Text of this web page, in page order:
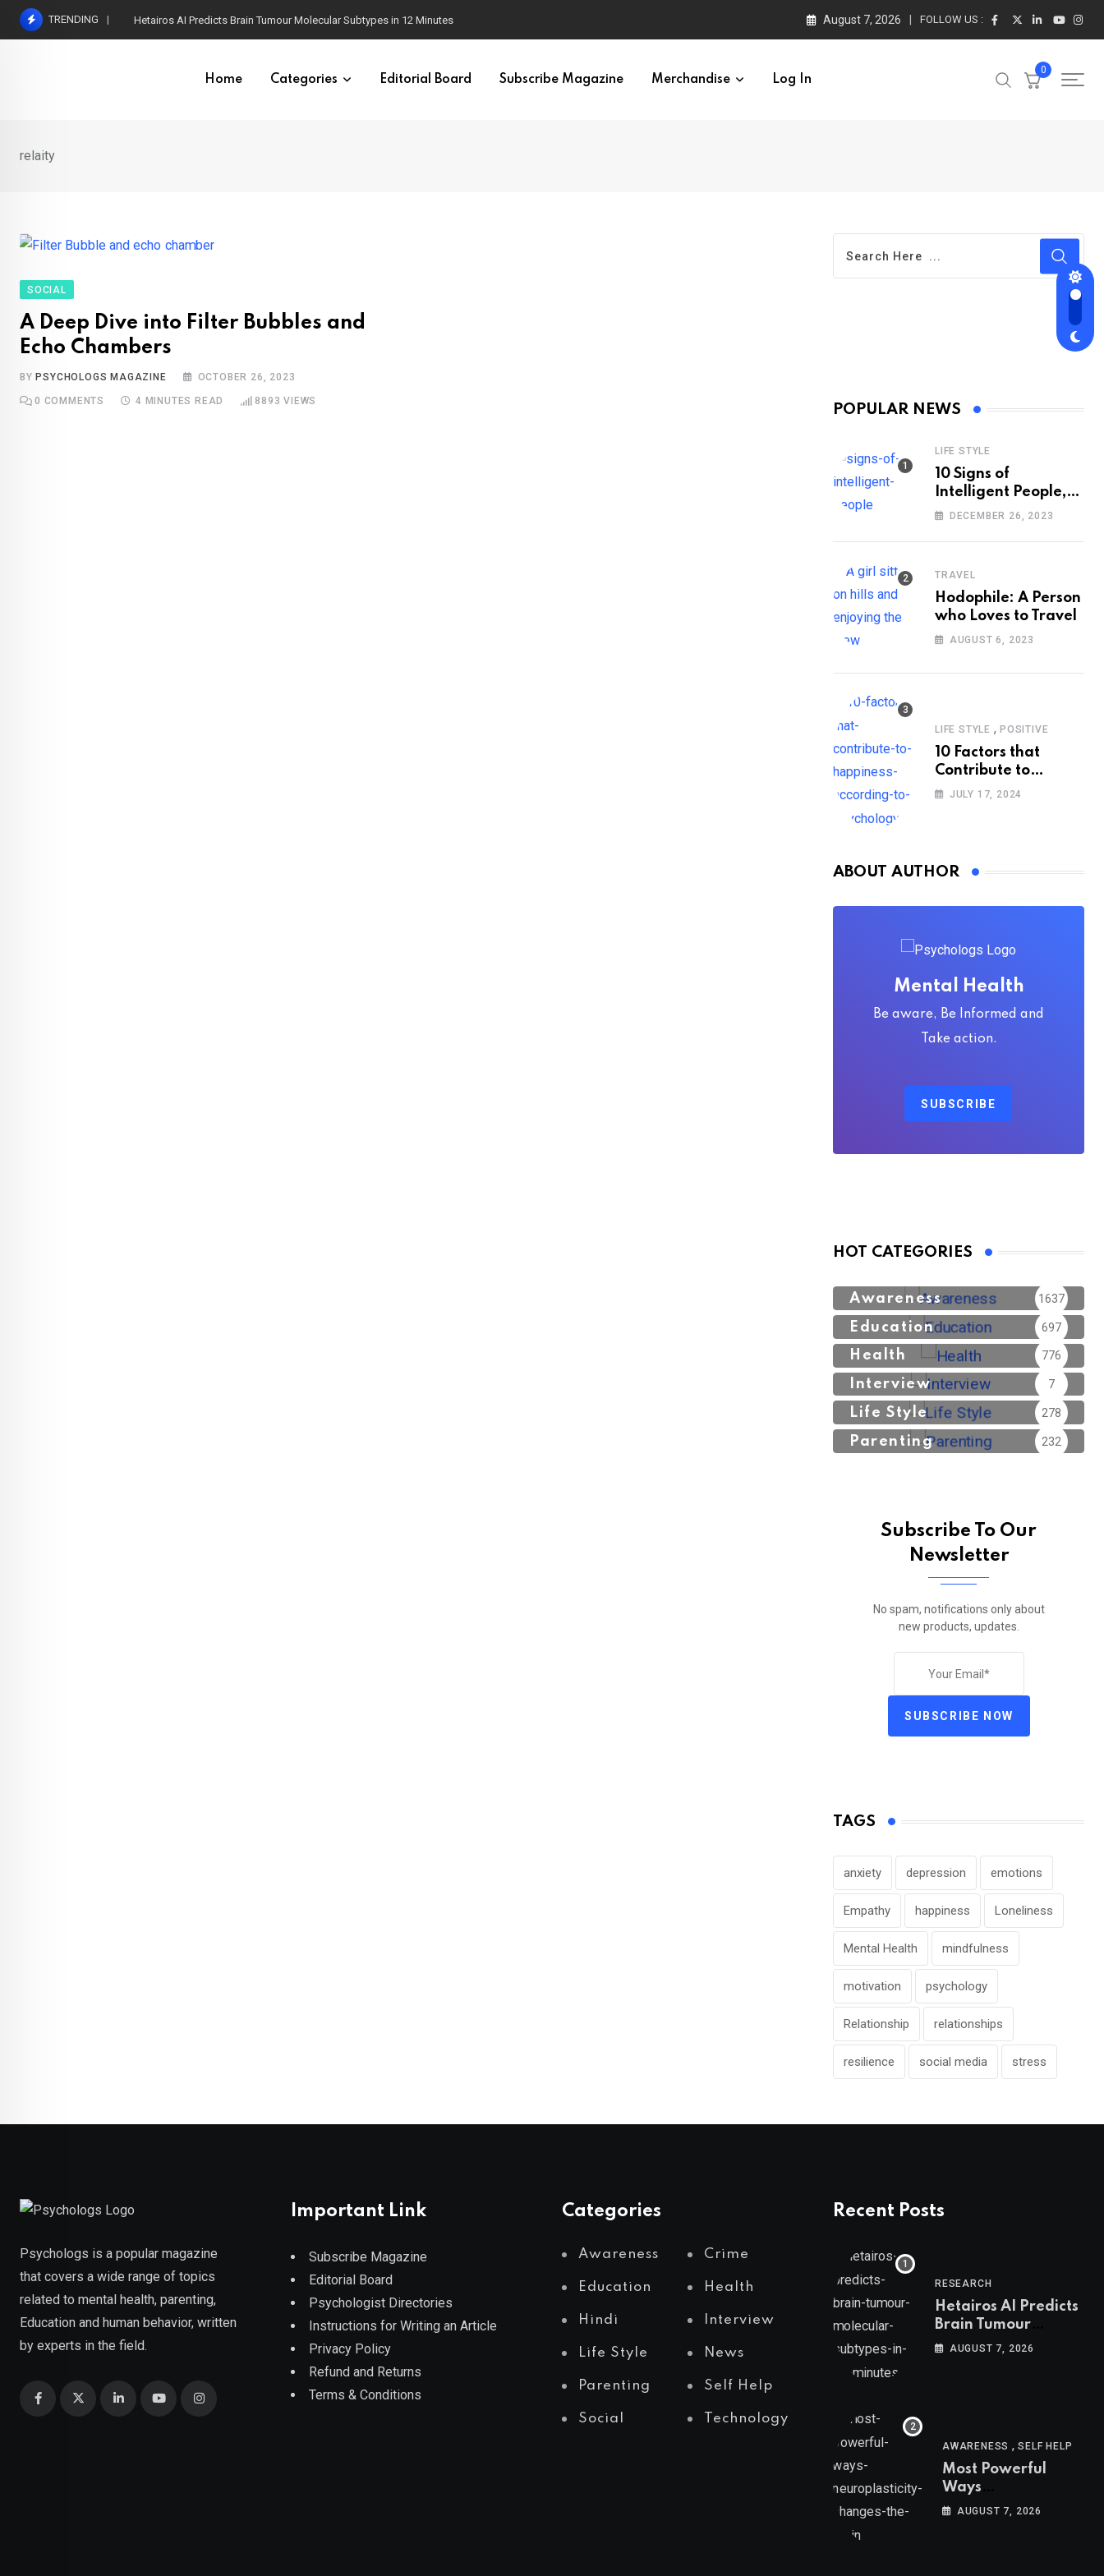
Skip
TRENDING Hetairos AI Predicts Brain Tumour Molecular Subtypes in 12 Minutes August 7, 2026 FOLLOW US :
Home Categories Editorial Board Subscribe Magazine Merchandise Log In
0
relaity
SOCIAL
A Deep Dive into Filter Bubbles and
Echo Chambers
BY PSYCHOLOGS MAGAZINE OCTOBER 26, 2023
0 COMMENTS 4 MINUTES READ 8893 VIEWS
POPULAR NEWS
LIFE STYLE
10 Signs of
Intelligent People,
According to
DECEMBER 26, 2023
TRAVEL
Hodophile: A Person
who Loves to Travel
AUGUST 6, 2023
LIFE STYLE , POSITIVE
10 Factors that
Contribute to
Happiness,
JULY 17, 2024
ABOUT AUTHOR
Mental Health
Be aware, Be Informed and
Take action.
SUBSCRIBE
HOT CATEGORIES
Awareness 1637
Education 697
Health 776
Interview 7
Life Style 278
Parenting 232
Subscribe To Our
Newsletter
No spam, notifications only about
new products, updates.
SUBSCRIBE NOW
TAGS
anxiety depression emotions
Empathy happiness Loneliness
Mental Health mindfulness
motivation psychology
Relationship relationships
resilience social media stress
Psychologs is a popular magazine
that covers a wide range of topics
related to mental health, parenting,
Education and human behavior, written
by experts in the field.
Important Link
Subscribe Magazine
Editorial Board
Psychologist Directories
Instructions for Writing an Article
Privacy Policy
Refund and Returns
Terms & Conditions
Categories
Awareness Crime
Education Health
Hindi Interview
Life Style News
Parenting Self Help
Social Technology
Recent Posts
RESEARCH
Hetairos AI Predicts
Brain Tumour
Molecular Subtypes
AUGUST 7, 2026
AWARENESS ,SELF HELP
Most Powerful
Ways
Neuroplasticity
AUGUST 7, 2026